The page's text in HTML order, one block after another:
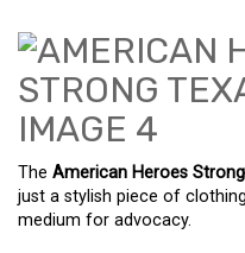
The American Heroes
just a stylish piece of
medium for advocacy.